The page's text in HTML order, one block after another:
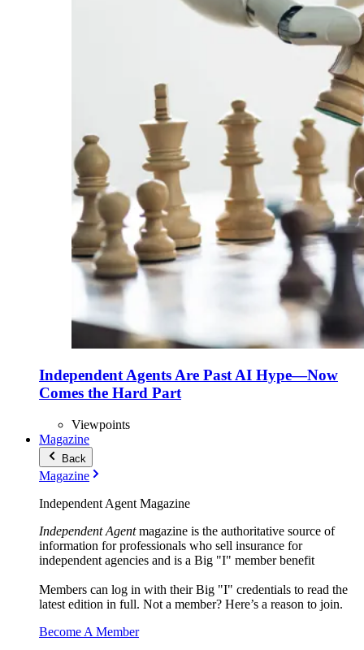
Independent Agents Are Past AI Hype—Now
Comes the Hard Part
Viewpoints
Magazine
Back
Magazine
Independent Agent Magazine
Independent Agentmagazine is the authoritative source of
information for professionals who sell insurance for
independent agencies and is a Big "I" member benefit
Members can log in with their Big "I" credentials to read the
latest edition in full. Not a member? Here’s a reason to join.
Become A Member